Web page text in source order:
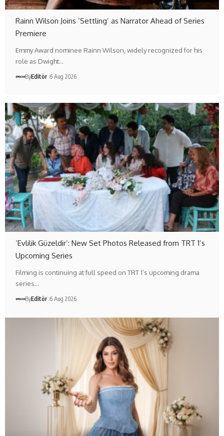
Rainn Wilson Joins ‘Settling’ as Narrator Ahead of Series
Premiere
Emmy Award nominee Rainn Wilson, widely recognized for his
role as Dwight…
ByEditör 6 Aug 2026
‘Evlilik Güzeldir’: New Set Photos Released from TRT 1’s
Upcoming Series
Filming is continuing at full speed on TRT 1’s upcoming drama
series…
ByEditör 6 Aug 2026